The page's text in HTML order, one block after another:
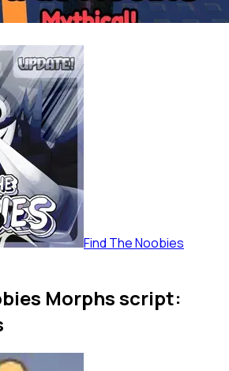
Find The Noobies
Morphs script: